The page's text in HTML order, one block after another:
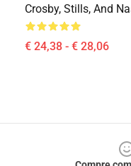
Crosby, Stills, And
€ 24,38 - € 28,06